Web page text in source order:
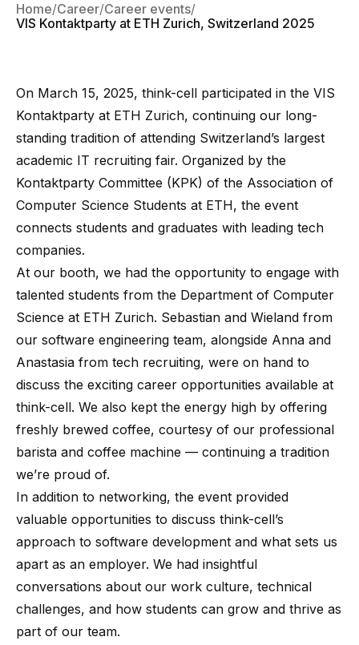
Home Career Career events
VIS Kontaktparty at ETH Zurich, Switzerland 2025
On March 15, 2025, think-cell participated in the VIS
Kontaktparty at ETH Zurich, continuing our long-
standing tradition of attending Switzerland’s largest
academic IT recruiting fair. Organized by the
Kontaktparty Committee (KPK) of the Association of
Computer Science Students at ETH, the event
connects students and graduates with leading tech
companies.
At our booth, we had the opportunity to engage with
talented students from the Department of Computer
Science at ETH Zurich. Sebastian and Wieland from
our software engineering team, alongside Anna and
Anastasia from tech recruiting, were on hand to
discuss the exciting career opportunities available at
think-cell. We also kept the energy high by offering
freshly brewed coffee, courtesy of our professional
barista and coffee machine — continuing a tradition
we’re proud of.
In addition to networking, the event provided
valuable opportunities to discuss think-cell’s
approach to software development and what sets us
apart as an employer. We had insightful
conversations about our work culture, technical
challenges, and how students can grow and thrive as
part of our team.